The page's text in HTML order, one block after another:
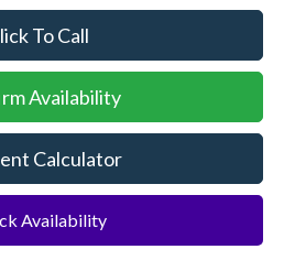
To Call
Availability
Calculator
Availability